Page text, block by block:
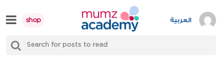
to
content
shop
Mumzworld
العربية